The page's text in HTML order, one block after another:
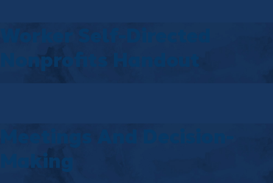
Worker Self-Directed
Nonprofits Handout
Meetings And Decision-
Making